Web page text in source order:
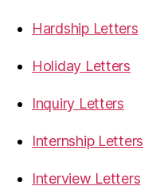
Hardship Letters
Holiday Letters
Inquiry Letters
Internship Letters
Interview Letters